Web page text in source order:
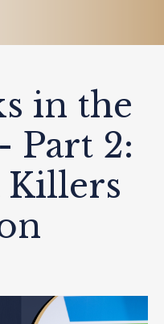
in the
Part 2:
Killers